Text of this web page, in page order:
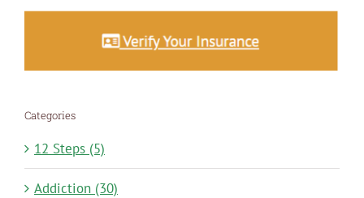
Categories
12 Steps (5)
Addiction (30)